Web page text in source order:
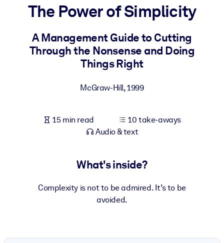
For LMS/LXP
Bring bite-sized, verified knowledge into your LMS/LXP for
For AI Systems
The Power of Simplicity
A Management Guide to Cutting
Through the Nonsense and Doing
Things Right
McGraw-Hill,1999
15 min read
10 take-aways
Audio & text
What's inside?
Complexity is not to be admired. It’s to be
avoided.